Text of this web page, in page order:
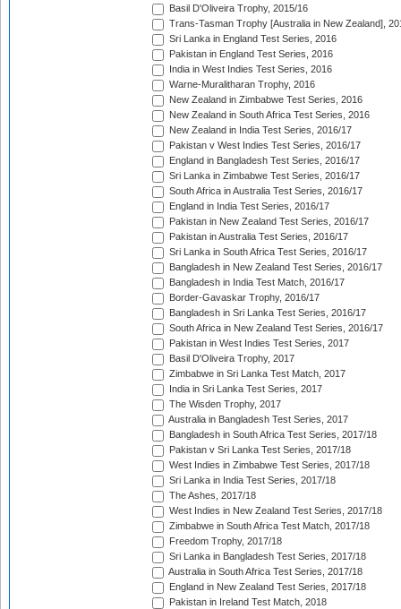
Basil D'Oliveira Trophy, 2015/16
Trans-Tasman Trophy [Australia in New Zealand],
Sri Lanka in England Test Series, 2016
Pakistan in England Test Series, 2016
India in West Indies Test Series, 2016
Warne-Muralitharan Trophy, 2016
New Zealand in Zimbabwe Test Series, 2016
New Zealand in South Africa Test Series, 2016
New Zealand in India Test Series, 2016/17
Pakistan v West Indies Test Series, 2016/17
England in Bangladesh Test Series, 2016/17
Sri Lanka in Zimbabwe Test Series, 2016/17
South Africa in Australia Test Series, 2016/17
England in India Test Series, 2016/17
Pakistan in New Zealand Test Series, 2016/17
Pakistan in Australia Test Series, 2016/17
Sri Lanka in South Africa Test Series, 2016/17
Bangladesh in New Zealand Test Series, 2016/17
Bangladesh in India Test Match, 2016/17
Border-Gavaskar Trophy, 2016/17
Bangladesh in Sri Lanka Test Series, 2016/17
South Africa in New Zealand Test Series, 2016/17
Pakistan in West Indies Test Series, 2017
Basil D'Oliveira Trophy, 2017
Zimbabwe in Sri Lanka Test Match, 2017
India in Sri Lanka Test Series, 2017
The Wisden Trophy, 2017
Australia in Bangladesh Test Series, 2017
Bangladesh in South Africa Test Series, 2017/18
Pakistan v Sri Lanka Test Series, 2017/18
West Indies in Zimbabwe Test Series, 2017/18
Sri Lanka in India Test Series, 2017/18
The Ashes, 2017/18
West Indies in New Zealand Test Series, 2017/18
Zimbabwe in South Africa Test Match, 2017/18
Freedom Trophy, 2017/18
Sri Lanka in Bangladesh Test Series, 2017/18
Australia in South Africa Test Series, 2017/18
England in New Zealand Test Series, 2017/18
Pakistan in Ireland Test Match, 2018